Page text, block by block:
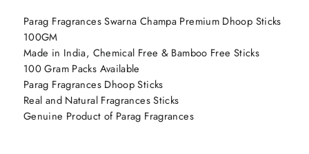
Parag Fragrances Swarna Champa Premium Dhoop Sticks
100GM
Made in India, Chemical Free & Bamboo Free Sticks
100 Gram Packs Available
Parag Fragrances Dhoop Sticks
Real and Natural Fragrances Sticks
Genuine Product of Parag Fragrances